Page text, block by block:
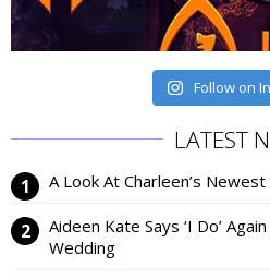
Follow on
LATEST
A Look At Charleen’s
Aideen Kate Says ‘I Do’
Wedding